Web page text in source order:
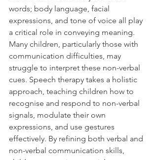
words; body language, facial
expressions, and tone of voice all play
a critical role in conveying meaning.
Many children, particularly those with
communication difficulties, may
struggle to interpret these non-verbal
cues. Speech therapy takes a holistic
approach, teaching children how to
recognise and respond to non-verbal
signals, modulate their own
expressions, and use gestures
effectively. By refining both verbal and
non-verbal communication skills,